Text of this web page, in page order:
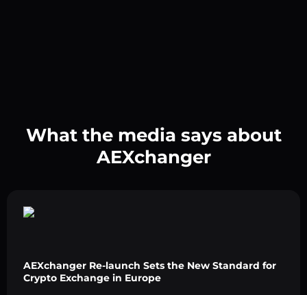
What the media says about
AEXchanger
AEXchanger Re-launch Sets the New Standard for
Crypto Exchange in Europe